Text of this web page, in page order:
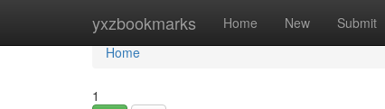
yxzbookmarks Home New Submit
Home
Home
1